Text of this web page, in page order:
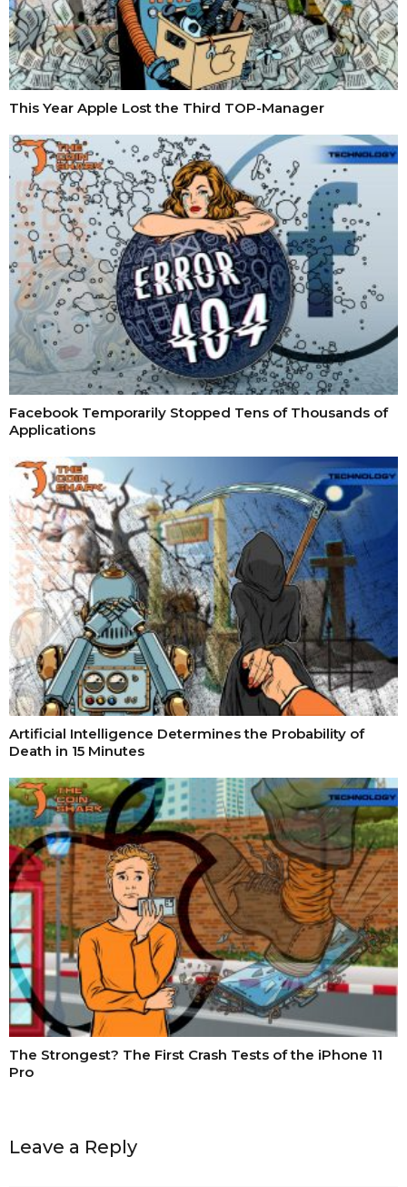
This Year Apple Lost the Third TOP-Manager
Facebook Temporarily Stopped Tens of Thousands of
Applications
Artificial Intelligence Determines the Probability of
Death in 15 Minutes
The Strongest? The First Crash Tests of the iPhone 11
Pro
Leave a Reply